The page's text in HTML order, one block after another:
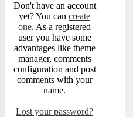
Don't have an account
yet? You can create
one. As a registered
user you have some
advantages like theme
manager, comments
configuration and post
comments with your
name.
Lost your password?